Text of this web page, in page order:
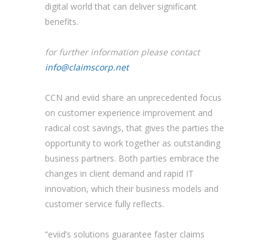
digital world that can deliver significant
benefits.
for further information please contact
info@claimscorp.net
CCN and eviid share an unprecedented focus
on customer experience improvement and
radical cost savings, that gives the parties the
opportunity to work together as outstanding
business partners. Both parties embrace the
changes in client demand and rapid IT
innovation, which their business models and
customer service fully reflects.
“eviid’s solutions guarantee faster claims